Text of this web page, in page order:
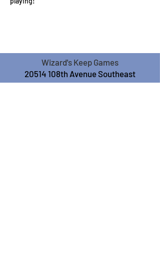
Wizard's Keep Games
20514 108th Avenue Southeast
Kent, WA 98031